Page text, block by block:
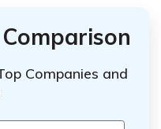
Companies and